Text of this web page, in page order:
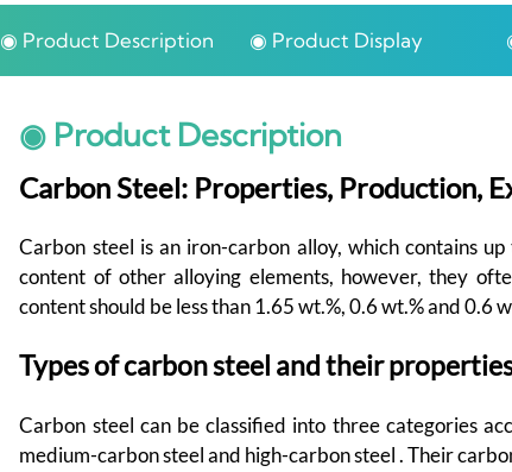
◉ Product Description ◉ Product Display
◉ Product Description
Carbon Steel: Properties, Production,
Carbon steel is an iron-carbon alloy, which contains
content of other alloying elements, however, they
content should be less than 1.65 wt.%, 0.6 wt.% and 0.6
Types of carbon steel and their
Carbon steel can be classified into three categories
medium-carbon steel and high-carbon steel . Their